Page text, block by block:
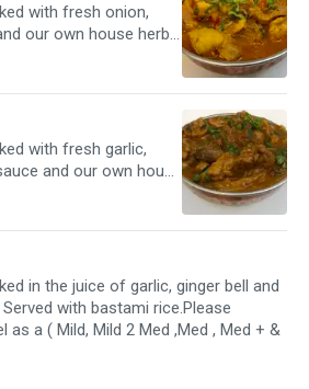
with fresh onion,
our own house herbs
rice.Please
2 Med
with fresh garlic,
and our own house
with bastami
level as a ( Mild,
+ & Hot )
in the juice of garlic, ginger bell and
with bastami rice.Please
as a ( Mild, Mild 2 Med ,Med , Med + &